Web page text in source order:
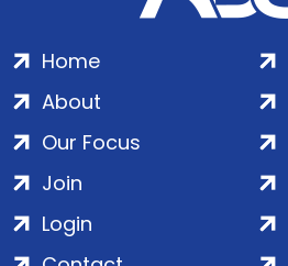
Home
About
Our Focus
Join
Login